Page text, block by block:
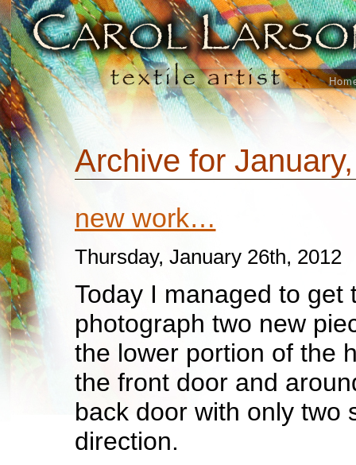
Archive for
new work…
Thursday, January 26th, 2012
Today I managed to get
photograph two new
the lower portion of the
the front door and
back door with only two
direction.